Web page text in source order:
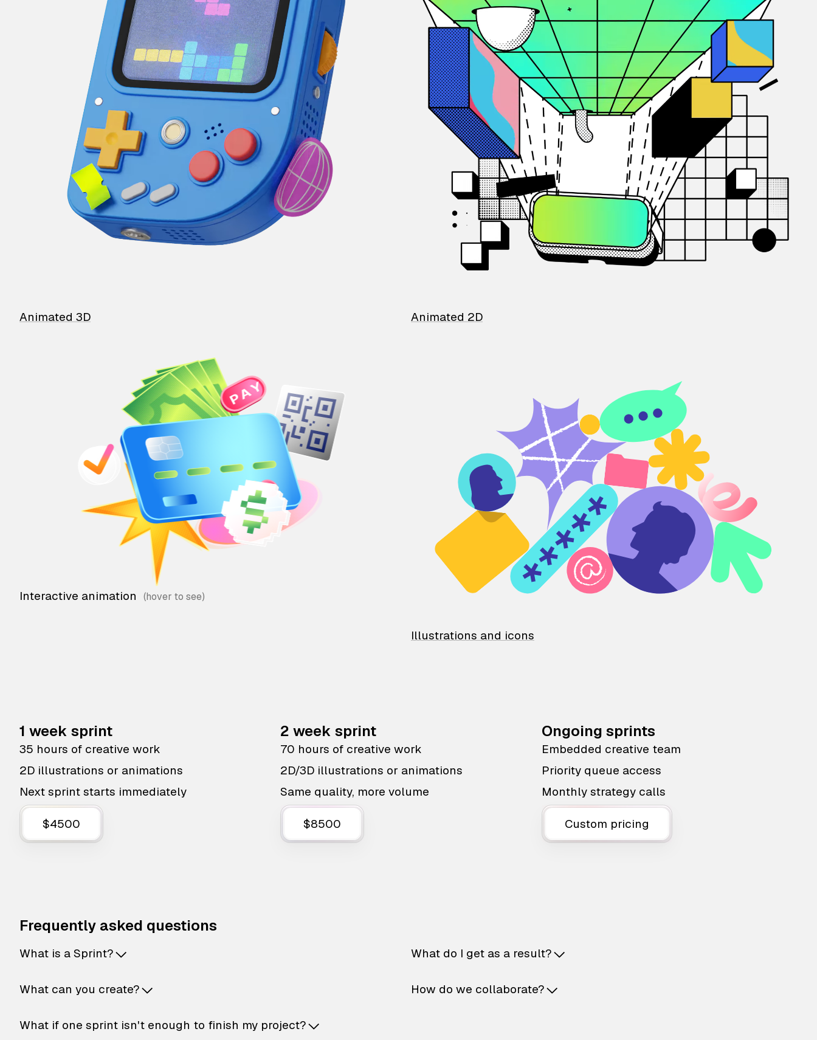
Animated 3D Animated 2D
Interactive animation
Illustrations and icons
1 week sprint
35 hours of creative work
2D illustrations or animations
Next sprint starts immediately
$4500
2 week sprint
70 hours of creative work
2D/3D illustrations or animations
Same quality, more volume
$8500
Ongoing sprints
Embedded creative team
Priority queue access
Monthly strategy calls
Custom pricing
Frequently asked questions
What is a Sprint?
What can you create?
What if one sprint isn't enough to finish my project?
What do I get as a result?
How do we collaborate?